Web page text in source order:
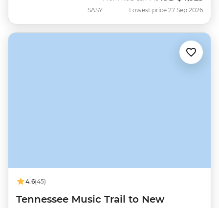
SASY Lowest price 27 Sep 2026
4.6(45)
Tennessee Music Trail to New